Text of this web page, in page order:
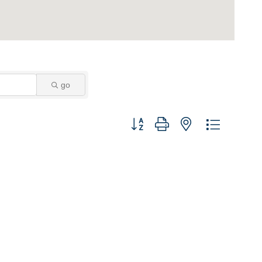
go
Button group with nested dropdown